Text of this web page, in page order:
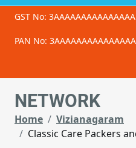
GST No: 3AAAAAAAAAAAAAAA
PAN No: 3AAAAAAAAAAAAAAA
NETWORK
Home
Vizianagaram
Classic Care Packers